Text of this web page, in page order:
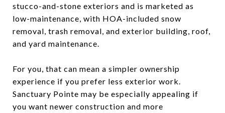
stucco-and-stone exteriors and is marketed as
low-maintenance, with HOA-included snow
removal, trash removal, and exterior building, roof,
and yard maintenance.
For you, that can mean a simpler ownership
experience if you prefer less exterior work.
Sanctuary Pointe may be especially appealing if
you want newer construction and more